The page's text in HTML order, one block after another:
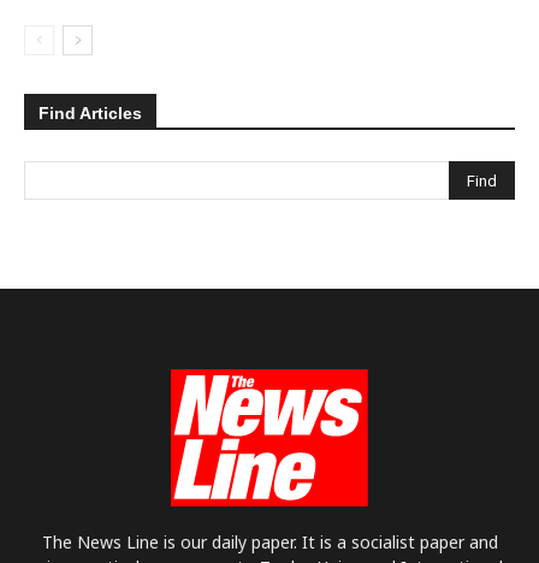
Find Articles
The News Line is our daily paper. It is a socialist paper and